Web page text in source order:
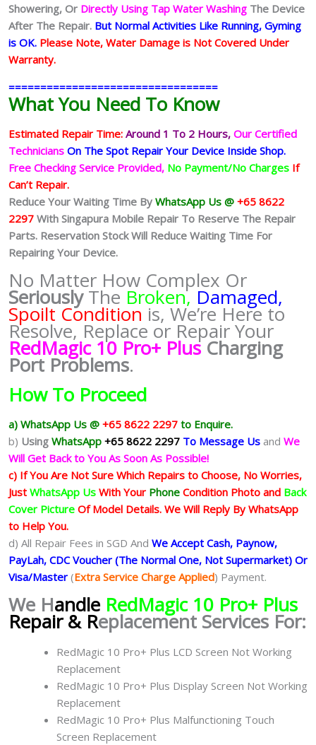
Showering, Or Directly Using Tap Water Washing The Device
After The Repair. But Normal Activities Like Running, Gyming
is OK. Please Note, Water Damage is Not Covered Under
Warranty.
=================================
What You Need To Know
Estimated Repair Time: Around 1 To 2 Hours, Our Certified
Technicians On The Spot Repair Your Device Inside Shop.
Free Checking Service Provided, No Payment/No Charges If
Can’t Repair.
Reduce Your Waiting Time By WhatsApp Us @ +65 8622
2297 With Singapura Mobile Repair To Reserve The Repair
Parts. Reservation Stock Will Reduce Waiting Time For
Repairing Your Device.
No Matter How Complex Or
SeriouslyThe Broken, Damaged,
Spoilt Condition is, We’re Here to
Resolve, Replace or Repair Your
RedMagic 10 Pro+ Plus Charging
Port Problems.
How To Proceed
a) WhatsApp Us @ +65 8622 2297 to Enquire.
b) Using WhatsApp +65 8622 2297 To Message Us and We
Will Get Back to You As Soon As Possible!
c) If You Are Not Sure Which Repairs to Choose, No Worries,
Just WhatsApp Us With Your Phone Condition Photo and Back
Cover Picture Of Model Details. We Will Reply By WhatsApp
to Help You.
d) All Repair Fees in SGD And We Accept Cash, Paynow,
PayLah, CDC Voucher (The Normal One, Not Supermarket) Or
Visa/Master (Extra Service Charge Applied) Payment.
We Handle RedMagic 10 Pro+ Plus
Repair & Replacement Services For:
RedMagic 10 Pro+ Plus LCD Screen Not Working
Replacement
RedMagic 10 Pro+ Plus Display Screen Not Working
Replacement
RedMagic 10 Pro+ Plus Malfunctioning Touch
Screen Replacement